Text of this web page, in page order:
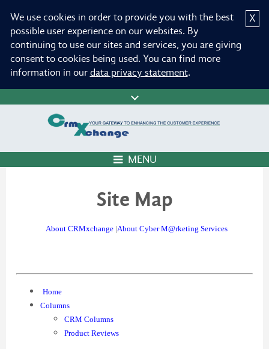
X
We use cookies in order to provide you with the best
possible user experience on our websites. By
continuing to use our sites and services, you are giving
consent to cookies being used. You can find more
information in our data privacy statement.
MENU
Site Map
About CRMxchange |About Cyber M@rketing Services
Home
Columns
CRM Columns
Product Reviews